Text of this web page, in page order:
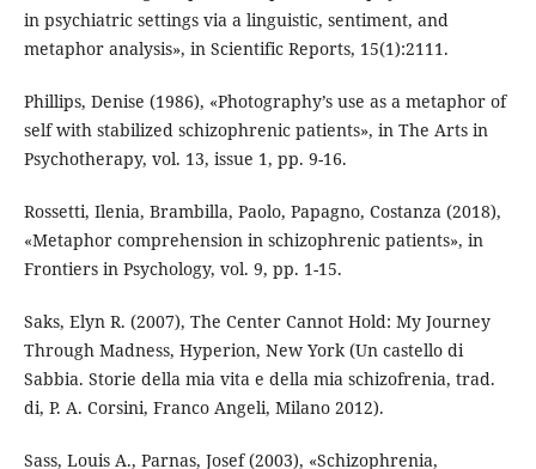
in psychiatric settings via a linguistic, sentiment, and
metaphor analysis», in Scientific Reports, 15(1):2111.
Phillips, Denise (1986), «Photography’s use as a metaphor of
self with stabilized schizophrenic patients», in The Arts in
Psychotherapy, vol. 13, issue 1, pp. 9-16.
Rossetti, Ilenia, Brambilla, Paolo, Papagno, Costanza (2018),
«Metaphor comprehension in schizophrenic patients», in
Frontiers in Psychology, vol. 9, pp. 1-15.
Saks, Elyn R. (2007), The Center Cannot Hold: My Journey
Through Madness, Hyperion, New York (Un castello di
Sabbia. Storie della mia vita e della mia schizofrenia, trad.
di, P. A. Corsini, Franco Angeli, Milano 2012).
Sass, Louis A., Parnas, Josef (2003), «Schizophrenia,